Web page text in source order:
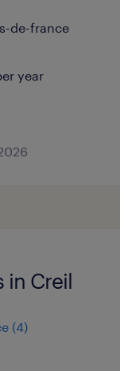
de-france
year
in Creil
(4)